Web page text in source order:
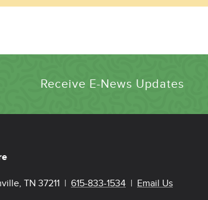
Receive E-News Updates
TN 37211 | 615-833-1534 | Email Us